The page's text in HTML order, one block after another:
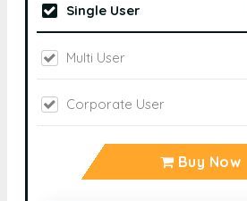
Single User
Multi User
Corporate User
Buy Now